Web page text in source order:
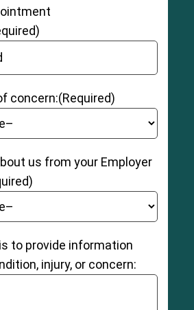
dash DD
concern:(Required)
us from your Employer
to provide information
injury, or concern: